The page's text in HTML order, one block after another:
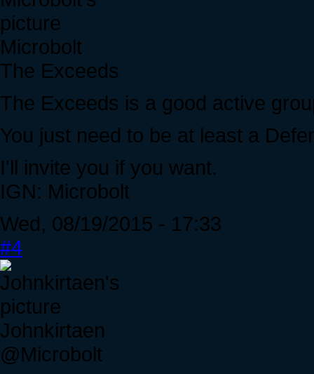
Microbolt
The Exceeds
The Exceeds is a good active
You just need to be at least a
I'll invite you if you want.
IGN: Microbolt
Wed, 08/19/2015 - 17:33
#4
Johnkirtaen
@Microbolt